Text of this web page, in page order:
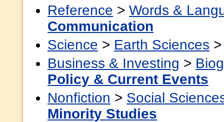
Reference > Words &
Communication
Science > Earth Sciences
Business & Investing >
Policy & Current Events
Nonfiction > Social
Minority Studies